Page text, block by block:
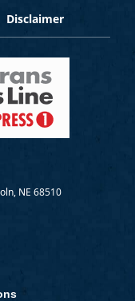
NE 68510
Disclaimer